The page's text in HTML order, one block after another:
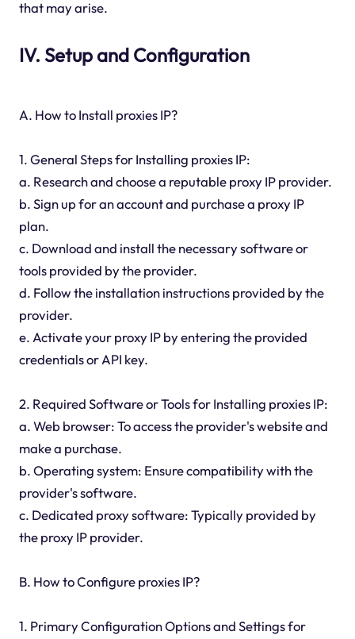
that may arise.
IV. Setup and Configuration
A. How to Install proxies IP?
1. General Steps for Installing proxies IP:
a. Research and choose a reputable proxy IP provider.
b. Sign up for an account and purchase a proxy IP
plan.
c. Download and install the necessary software or
tools provided by the provider.
d. Follow the installation instructions provided by the
provider.
e. Activate your proxy IP by entering the provided
credentials or API key.
2. Required Software or Tools for Installing proxies IP:
a. Web browser: To access the provider's website and
make a purchase.
b. Operating system: Ensure compatibility with the
provider's software.
c. Dedicated proxy software: Typically provided by
the proxy IP provider.
B. How to Configure proxies IP?
1. Primary Configuration Options and Settings for